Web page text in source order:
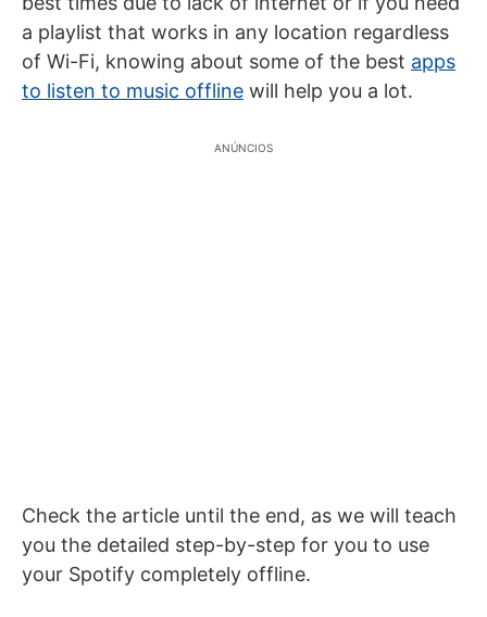
a playlist that works in any location regardless
of Wi-Fi, knowing about some of the best apps
to listen to music offline will help you a lot.
ANÚNCIOS
Check the article until the end, as we will teach
you the detailed step-by-step for you to use
your Spotify completely offline.